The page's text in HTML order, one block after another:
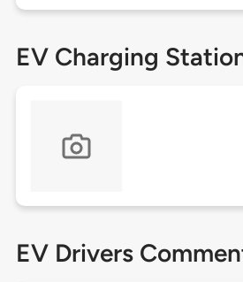
EV Charging
EV Drivers